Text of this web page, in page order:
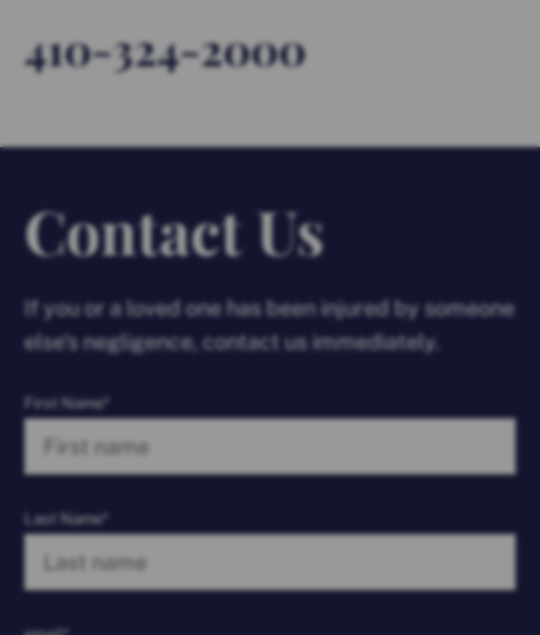
410-324-2000
Contact Us
If you or a loved one has been injured by someone
else’s negligence, contact us immediately.
First Name*
Last Name*